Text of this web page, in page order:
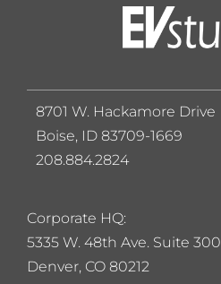
Corporate HQ:
5335 W. 48th Ave. Suite 300
Denver, CO 80212
8701 W. Hackamore Drive
Boise, ID 83709-1669
208.884.2824